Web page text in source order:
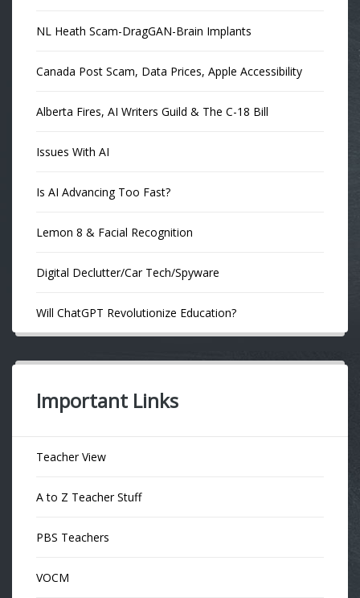
NL Heath Scam-DragGAN-Brain Implants
Canada Post Scam, Data Prices, Apple Accessibility
Alberta Fires, AI Writers Guild & The C-18 Bill
Issues With AI
Is AI Advancing Too Fast?
Lemon 8 & Facial Recognition
Digital Declutter/Car Tech/Spyware
Will ChatGPT Revolutionize Education?
Important Links
Teacher View
A to Z Teacher Stuff
PBS Teachers
VOCM